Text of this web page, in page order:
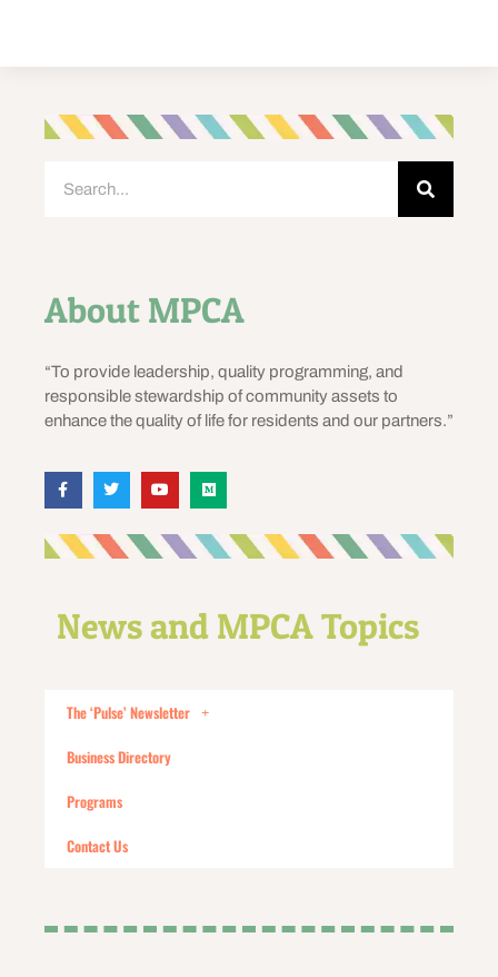
About MPCA
“To provide leadership, quality programming, and
responsible stewardship of community assets to
enhance the quality of life for residents and our partners.”
News and MPCA Topics
The ‘Pulse’ Newsletter
Business Directory
Programs
Contact Us